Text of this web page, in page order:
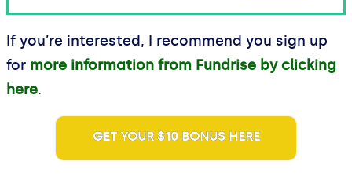
If you’re interested, I recommend you sign up
for more information from Fundrise by clicking
here.
GET YOUR $10 BONUS HERE